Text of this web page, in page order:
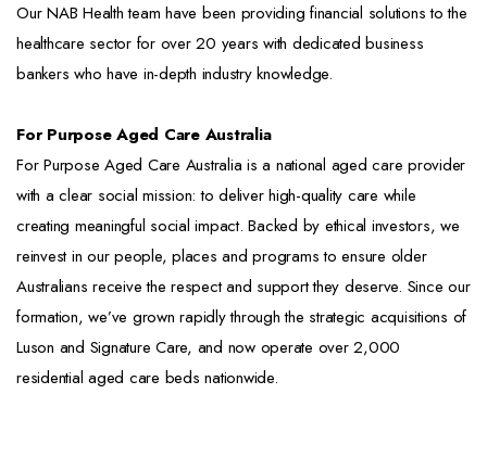
Our NAB Health team have been providing financial solutions to the
healthcare sector for over 20 years with dedicated business
bankers who have in-depth industry knowledge.
For Purpose Aged Care Australia
For Purpose Aged Care Australia is a national aged care provider
with a clear social mission: to deliver high-quality care while
creating meaningful social impact. Backed by ethical investors, we
reinvest in our people, places and programs to ensure older
Australians receive the respect and support they deserve. Since our
formation, we’ve grown rapidly through the strategic acquisitions of
Luson and Signature Care, and now operate over 2,000
residential aged care beds nationwide.